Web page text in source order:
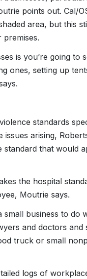
points out. Cal/
area, but this
is you’re going to
ones, setting up
standards
arising,
that would
the hospital
Moutrie says.
business to do
and doctors and
truck or small
logs of